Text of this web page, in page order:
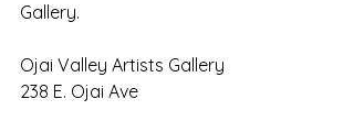
Gallery.
Ojai Valley Artists Gallery
238 E. Ojai Ave